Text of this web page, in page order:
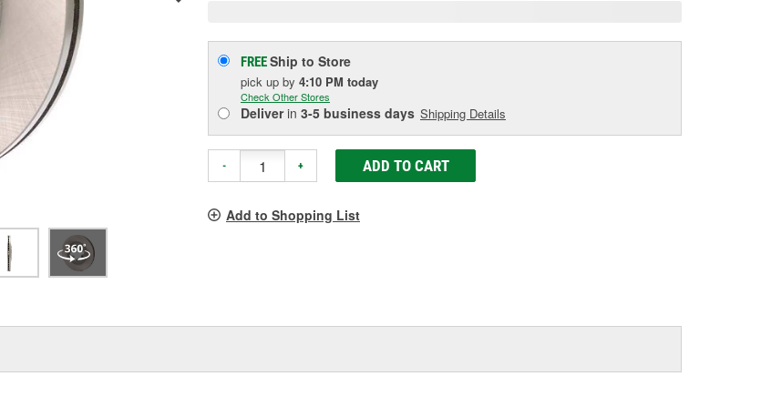
FREEShip to Store
pick up by 4:10 PM today
Check Other Stores
Deliverin 3-5 business days Shipping Details
- + ADD TO CART
Add to Shopping List